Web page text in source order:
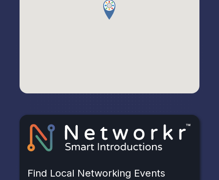
Find Local Networking Events